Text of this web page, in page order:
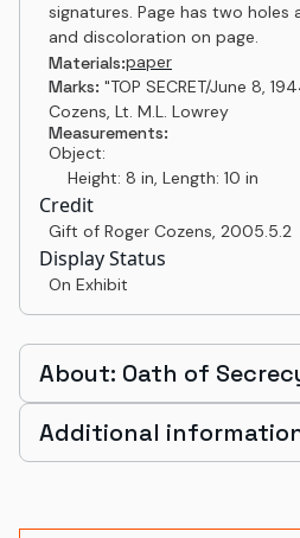
signatures. Page has two holes
and discoloration on page.
Materials:paper
Marks: "TOP SECRET/June 8,
Cozens, Lt. M.L. Lowrey
Measurements:
Object:
Height: 8 in, Length: 10 in
Credit
Gift of Roger Cozens, 2005.5.2
Display Status
On Exhibit
About: Oath of
Additional